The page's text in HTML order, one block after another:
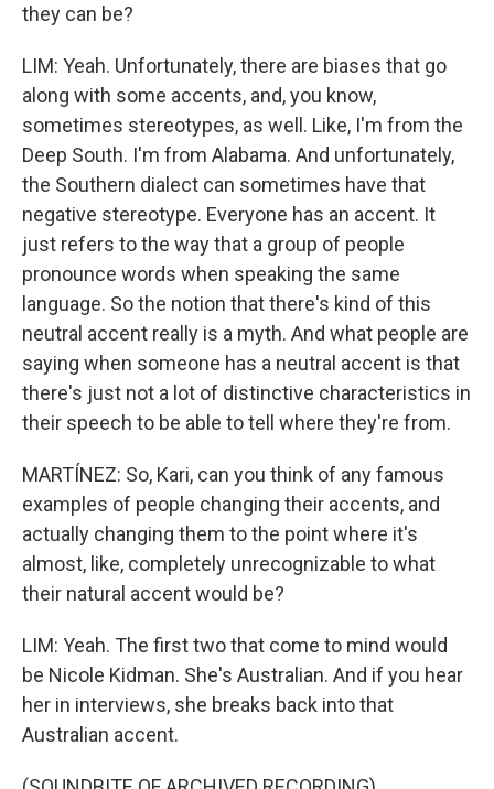
they can be?
LIM: Yeah. Unfortunately, there are biases that go
along with some accents, and, you know,
sometimes stereotypes, as well. Like, I'm from the
Deep South. I'm from Alabama. And unfortunately,
the Southern dialect can sometimes have that
negative stereotype. Everyone has an accent. It
just refers to the way that a group of people
pronounce words when speaking the same
language. So the notion that there's kind of this
neutral accent really is a myth. And what people are
saying when someone has a neutral accent is that
there's just not a lot of distinctive characteristics in
their speech to be able to tell where they're from.
MARTÍNEZ: So, Kari, can you think of any famous
examples of people changing their accents, and
actually changing them to the point where it's
almost, like, completely unrecognizable to what
their natural accent would be?
LIM: Yeah. The first two that come to mind would
be Nicole Kidman. She's Australian. And if you hear
her in interviews, she breaks back into that
Australian accent.